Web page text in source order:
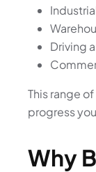
Driving
This range
progress
Why